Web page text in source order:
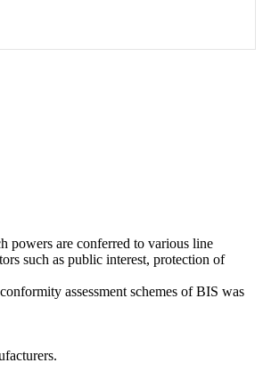
powers are conferred to various line
such as public interest, protection of
assessment schemes of BIS was